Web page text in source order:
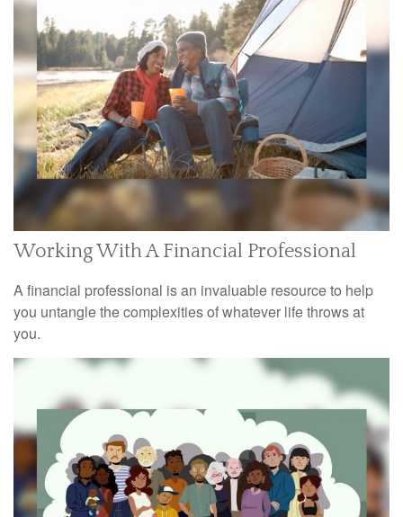
Working With A Financial Professional
A financial professional is an invaluable resource to help
you untangle the complexities of whatever life throws at
you.